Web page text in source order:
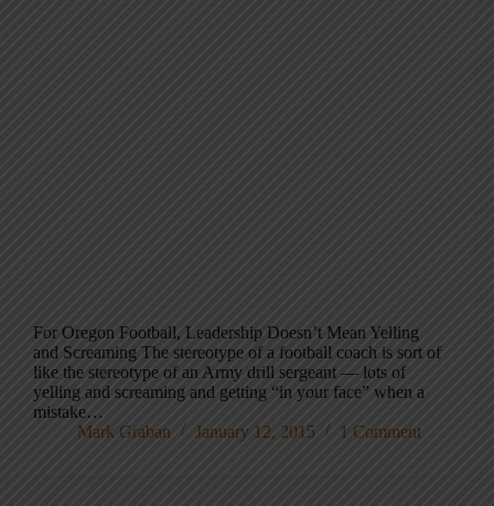
For Oregon Football, Leadership Doesn’t Mean Yelling
and Screaming The stereotype of a football coach is sort of
like the stereotype of an Army drill sergeant — lots of
yelling and screaming and getting “in your face” when a
mistake…
Mark Graban
January 12, 2015 1 Comment